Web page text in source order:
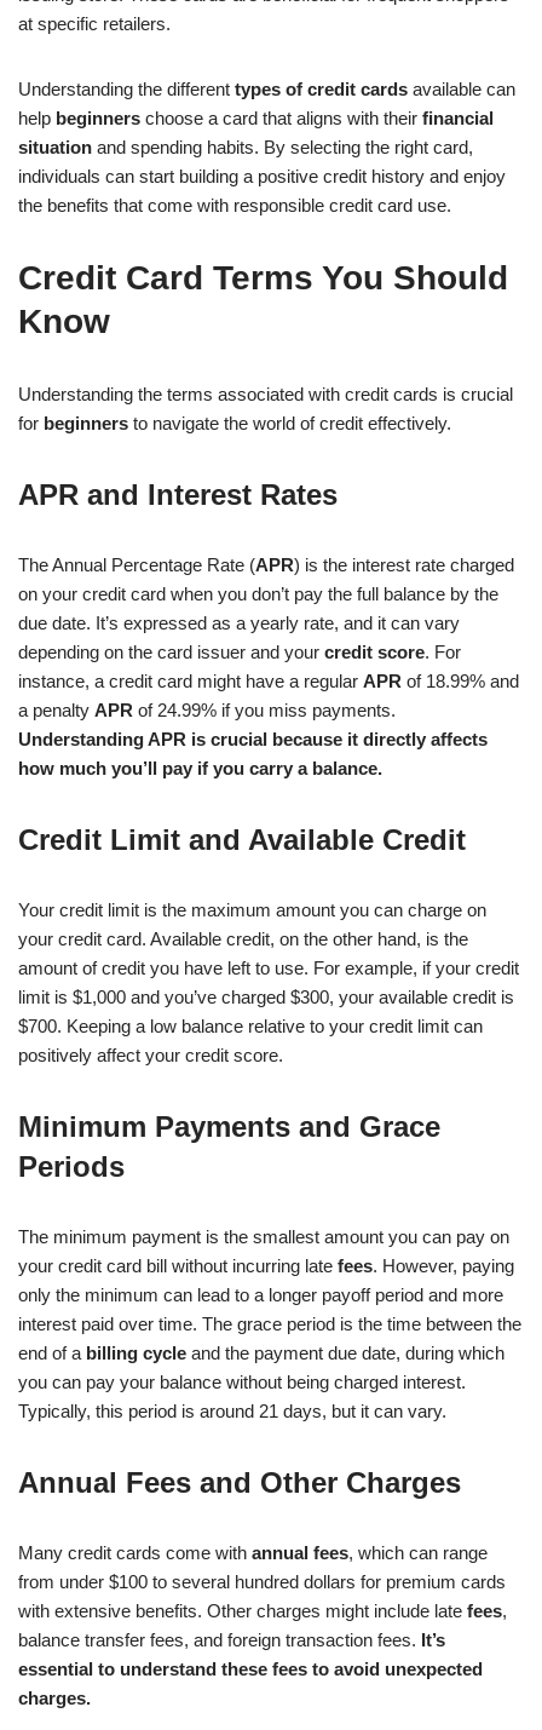
at specific retailers.
Understanding the different types of credit cards available can
help beginners choose a card that aligns with their financial
situation and spending habits. By selecting the right card,
individuals can start building a positive credit history and enjoy
the benefits that come with responsible credit card use.
Credit Card Terms You Should
Know
Understanding the terms associated with credit cards is crucial
for beginners to navigate the world of credit effectively.
APR and Interest Rates
The Annual Percentage Rate (APR) is the interest rate charged
on your credit card when you don’t pay the full balance by the
due date. It’s expressed as a yearly rate, and it can vary
depending on the card issuer and your credit score. For
instance, a credit card might have a regular APR of 18.99% and
a penalty APR of 24.99% if you miss payments.
Understanding APR is crucial because it directly affects
how much you’ll pay if you carry a balance.
Credit Limit and Available Credit
Your credit limit is the maximum amount you can charge on
your credit card. Available credit, on the other hand, is the
amount of credit you have left to use. For example, if your credit
limit is $1,000 and you’ve charged $300, your available credit is
$700. Keeping a low balance relative to your credit limit can
positively affect your credit score.
Minimum Payments and Grace
Periods
The minimum payment is the smallest amount you can pay on
your credit card bill without incurring late fees. However, paying
only the minimum can lead to a longer payoff period and more
interest paid over time. The grace period is the time between the
end of a billing cycle and the payment due date, during which
you can pay your balance without being charged interest.
Typically, this period is around 21 days, but it can vary.
Annual Fees and Other Charges
Many credit cards come with annual fees, which can range
from under $100 to several hundred dollars for premium cards
with extensive benefits. Other charges might include late fees,
balance transfer fees, and foreign transaction fees. It’s
essential to understand these fees to avoid unexpected
charges.